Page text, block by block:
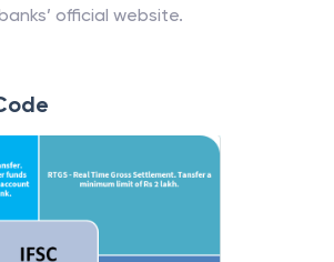
official website.